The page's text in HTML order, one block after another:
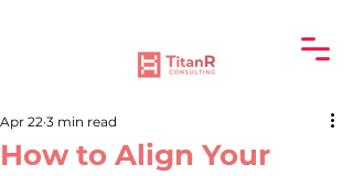
How to Align Your
Apr 22 3 min read